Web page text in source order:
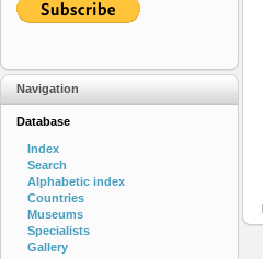
Navigation
Database
Index
Search
Alphabetic index
Countries
Museums
Specialists
Gallery